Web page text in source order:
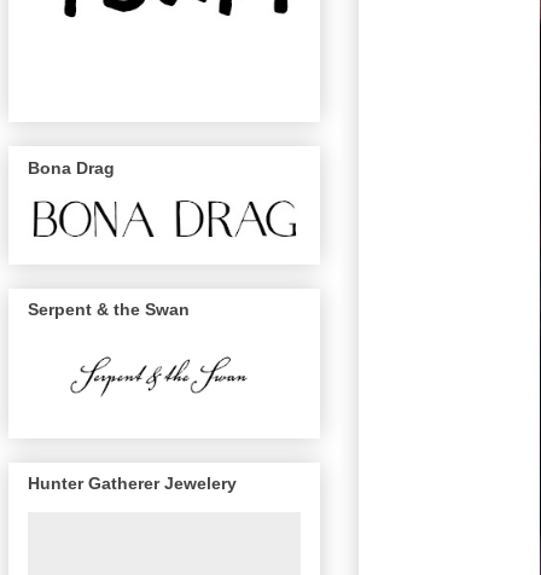
Bona Drag
Serpent & the Swan
Hunter Gatherer Jewelery